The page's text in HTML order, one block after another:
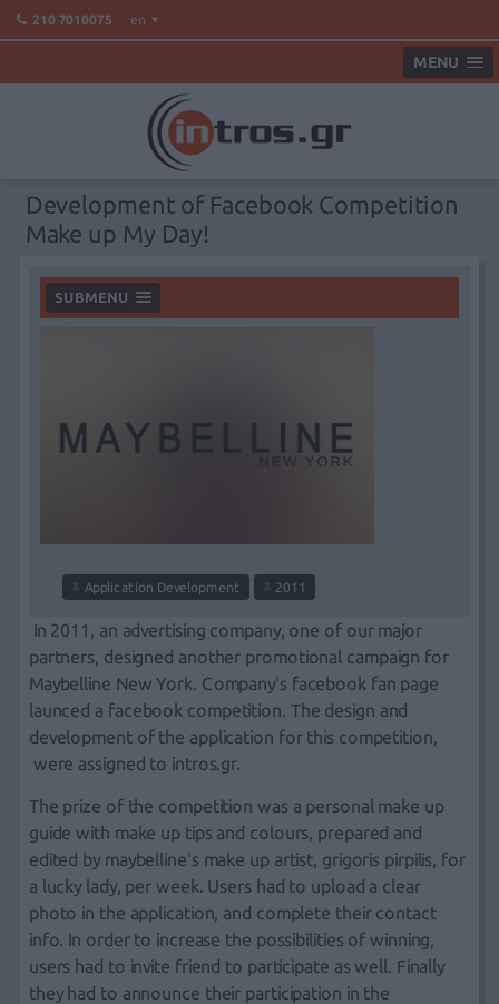
210 7010075 en
MENU
Development of Facebook Competition
Make up My Day!
SUBMENU
Application Development 2011
In 2011, an advertising company, one of our major
partners, designed another promotional campaign for
Μaybelline Νew Υork. Company's facebook fan page
launced a facebook competition. The design and
development of the application for this competition,
were assigned to intros.gr.
Τhe prize of the competition was a personal make up
guide with make up tips and colours, prepared and
edited by maybelline's make up artist, grigoris pirpilis, for
a lucky lady, per week. Users had to upload a clear
photo in the application, and complete their contact
info. In order to increase the possibilities of winning,
users had to invite friend to participate as well. Finally
they had to announce their participation in the